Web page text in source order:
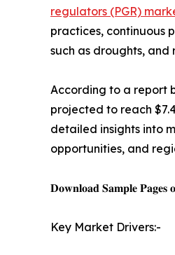
regulators (PGR)
practices, continuous
such as droughts,
According to a report
projected to reach
detailed insights into
opportunities, and
𝐃𝐨𝐰𝐧𝐥𝐨𝐚𝐝 𝐒𝐚𝐦𝐩𝐥𝐞 𝐏𝐚𝐠𝐞𝐬
Key Market Drivers:-